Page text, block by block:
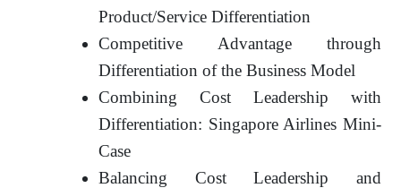
Product/Service Differentiation
Competitive Advantage through
Differentiation of the Business Model
Combining Cost Leadership with
Differentiation: Singapore Airlines Mini-
Case
Balancing Cost Leadership and